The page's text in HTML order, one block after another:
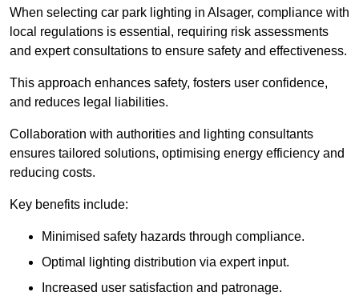
When selecting car park lighting in Alsager, compliance with
local regulations is essential, requiring risk assessments
and expert consultations to ensure safety and effectiveness.
This approach enhances safety, fosters user confidence,
and reduces legal liabilities.
Collaboration with authorities and lighting consultants
ensures tailored solutions, optimising energy efficiency and
reducing costs.
Key benefits include:
Minimised safety hazards through compliance.
Optimal lighting distribution via expert input.
Increased user satisfaction and patronage.